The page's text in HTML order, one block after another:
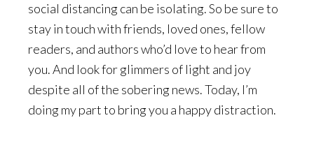
social distancing can be isolating. So be sure to
stay in touch with friends, loved ones, fellow
readers, and authors who’d love to hear from
you. And look for glimmers of light and joy
despite all of the sobering news. Today, I’m
doing my part to bring you a happy distraction.